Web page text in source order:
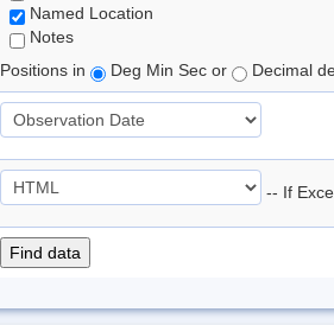
Named Location
Notes
Positions in
Deg Min Sec or Decimal
-- If